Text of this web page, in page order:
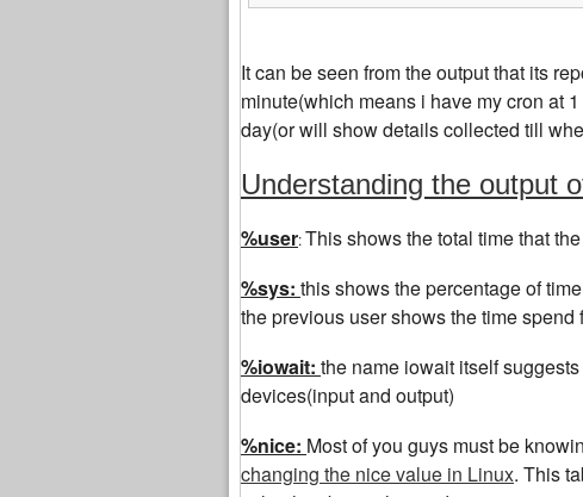
It can be seen from the output that its
minute(which means i have my cron at
day(or will show details collected till
Understanding the output
%user:This shows the total time that
%sys: this shows the percentage of
the previous user shows the time spend
%iowait: the name iowait itself
devices(input and output)
%nice: Most of you guys must be
changing the nice value in Linux. This